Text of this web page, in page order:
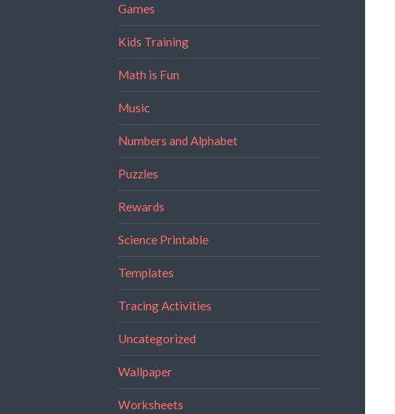
Games
Kids Training
Math is Fun
Music
Numbers and Alphabet
Puzzles
Rewards
Science Printable
Templates
Tracing Activities
Uncategorized
Wallpaper
Worksheets